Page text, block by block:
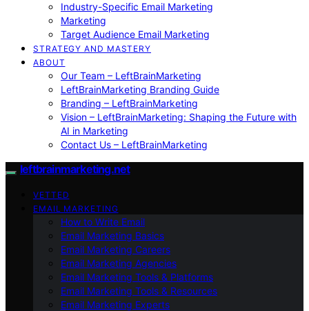
Industry-Specific Email Marketing
Marketing
Target Audience Email Marketing
STRATEGY AND MASTERY
ABOUT
Our Team – LeftBrainMarketing
LeftBrainMarketing Branding Guide
Branding – LeftBrainMarketing
Vision – LeftBrainMarketing: Shaping the Future with
AI in Marketing
Contact Us – LeftBrainMarketing
leftbrainmarketing.net
VETTED
EMAIL MARKETING
How to Write Email
Email Marketing Basics
Email Marketing Careers
Email Marketing Agencies
Email Marketing Tools & Platforms
Email Marketing Tools & Resources
Email Marketing Experts